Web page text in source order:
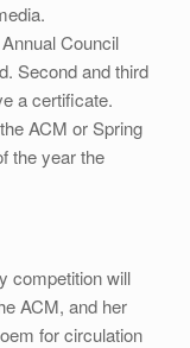
Council
Second and third
a certificate.
ACM or Spring
the year the
competition will
ACM, and her
for circulation